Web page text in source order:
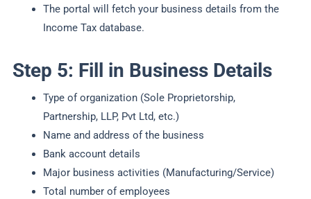
The portal will fetch your business details from the
Income Tax database.
Step 5: Fill in Business Details
Type of organization (Sole Proprietorship,
Partnership, LLP, Pvt Ltd, etc.)
Name and address of the business
Bank account details
Major business activities (Manufacturing/Service)
Total number of employees